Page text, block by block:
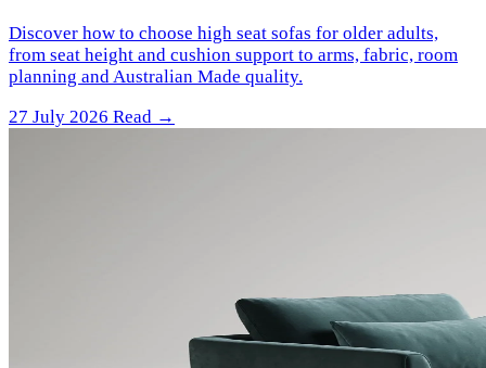
Discover how to choose high seat sofas for older adults,
from seat height and cushion support to arms, fabric, room
planning and Australian Made quality.
27 July 2026 Read →